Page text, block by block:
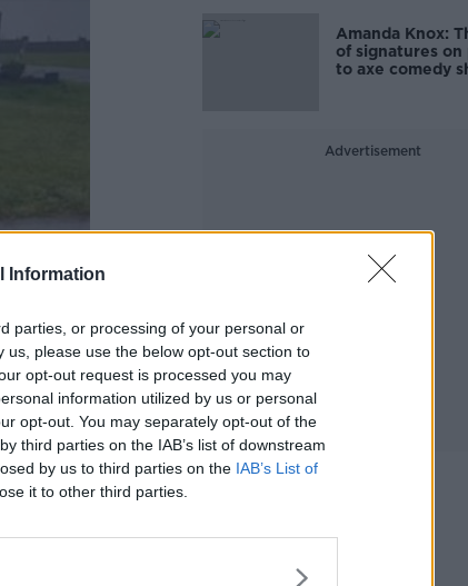
Information
parties, or processing of your personal or
please use the below opt-out section to
opt-out request is processed you may
information utilized by us or personal
opt-out. You may separately opt-out of the
third parties on the IAB’s list of downstream
by us to third parties on the IAB’s List of
it to other third parties.
Amanda Knox:
of signatures
to axe comedy
Advertisement